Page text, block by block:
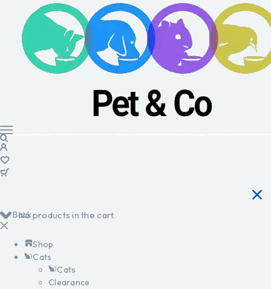
No products in the cart.
Back
Shop
Cats
Cats
Clearance